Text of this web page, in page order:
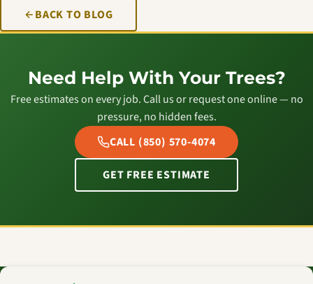
BACK TO BLOG
Need Help With Your Trees?
Free estimates on every job. Call us or request one online — no
pressure, no hidden fees.
CALL (850) 570-4074
GET FREE ESTIMATE